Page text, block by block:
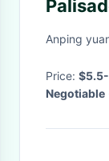
Mesh
Anping
Price:
Negotiable